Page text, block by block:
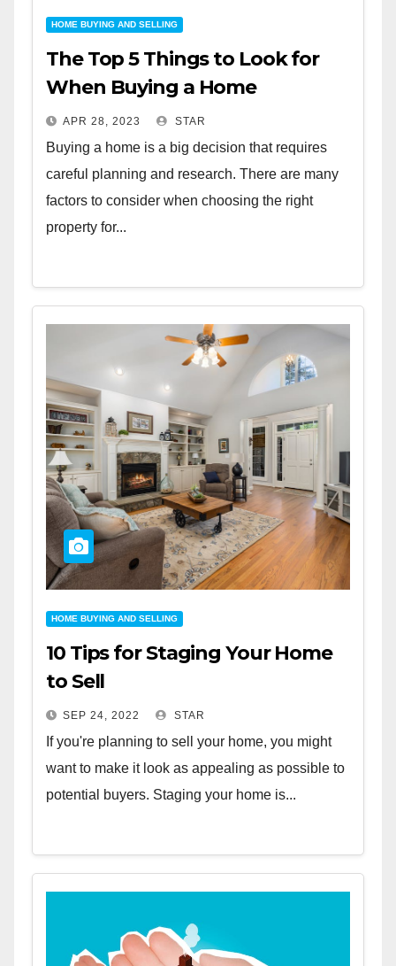
HOME BUYING AND SELLING
The Top 5 Things to Look for
When Buying a Home
APR 28, 2023 STAR
Buying a home is a big decision that requires
careful planning and research. There are many
factors to consider when choosing the right
property for...
HOME BUYING AND SELLING
10 Tips for Staging Your Home
to Sell
SEP 24, 2022 STAR
If you're planning to sell your home, you might
want to make it look as appealing as possible to
potential buyers. Staging your home is...